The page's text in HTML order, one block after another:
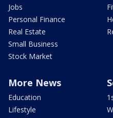
Jobs
Personal Finance
Real Estate
Small Business
Stock Market
More News
Education
Lifestyle